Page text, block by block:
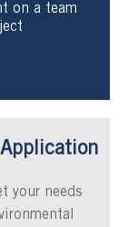
on a team
your needs